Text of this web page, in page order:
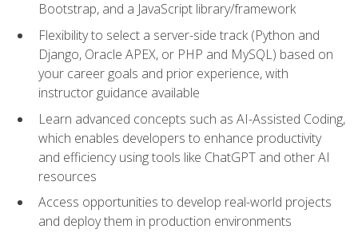
Bootstrap, and a JavaScript library/framework
Flexibility to select a server-side track (Python and
Django, Oracle APEX, or PHP and MySQL) based on
your career goals and prior experience, with
instructor guidance available
Learn advanced concepts such as AI-Assisted Coding,
which enables developers to enhance productivity
and efficiency using tools like ChatGPT and other AI
resources
Access opportunities to develop real-world projects
and deploy them in production environments